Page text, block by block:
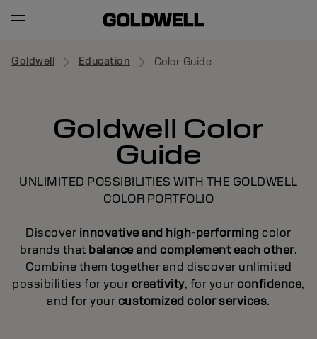
Goldwell Education Color Guide
Goldwell Color
Guide
UNLIMITED POSSIBILITIES WITH THE GOLDWELL
COLOR PORTFOLIO
Discover innovative and high-performing color
brands that balance and complement each other.
Combine them together and discover unlimited
possibilities for your creativity, for your confidence,
and for your customized color services.